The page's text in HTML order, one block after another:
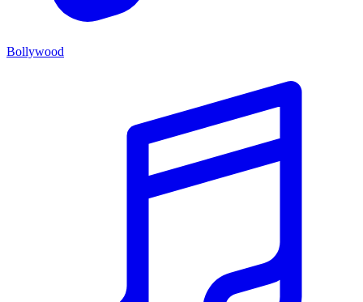
Bollywood